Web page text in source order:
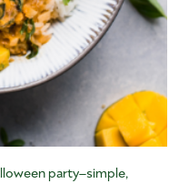
party–simple,